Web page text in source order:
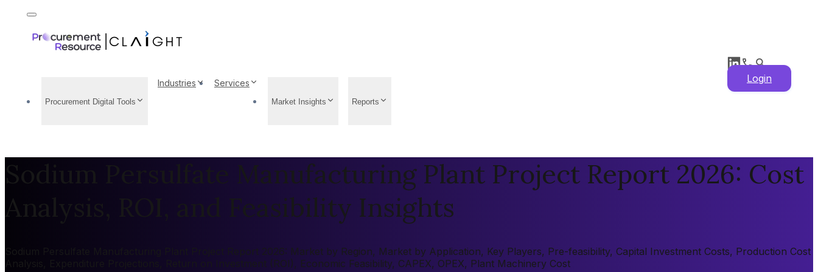
Procurement Digital Tools
Industries Services
Market Insights Reports
Login
Sodium Persulfate Manufacturing Plant Project Report 2026: Cost
Analysis, ROI, and Feasibility Insights
Sodium Persulfate Manufacturing Plant Project Report 2026: Market by Region, Market by Application, Key Players, Pre-feasibility, Capital Investment Costs, Production Cost
Analysis, Expenditure Projections, Return on Investment (ROI), Economic Feasibility, CAPEX, OPEX, Plant Machinery Cost